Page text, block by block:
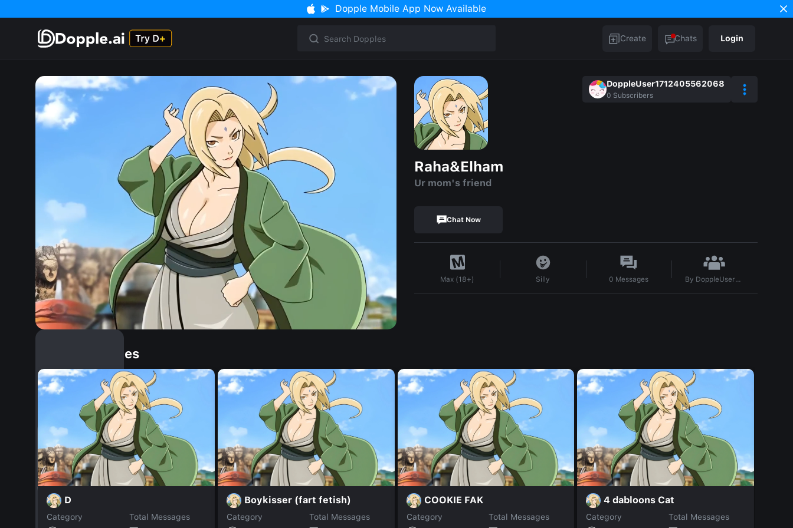
Dopple Mobile App Now Available
Create Chats Login
DoppleUser1712405562068
0 Subscribers
Raha&Elham
Ur mom's friend
Chat Now
Max (18+) Silly 0 Messages By DoppleUser1712405562068
Similar Dopples
D
Category
Total Messages
Boykisser (fart fetish)
Category
Total Messages
COOKIE FAK
Category
Total Messages
4 dabloons Cat
Category
Total Messages